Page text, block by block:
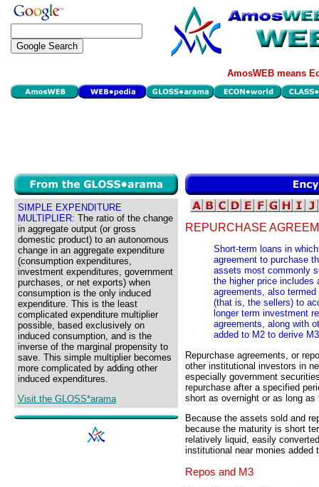
AmosWEB means
SIMPLE EXPENDITURE
MULTIPLIER: The ratio of the change
in aggregate output (or gross
domestic product) to an autonomous
change in an aggregate expenditure
(consumption expenditures,
investment expenditures, government
purchases, or net exports) when
consumption is the only induced
expenditure. This is the least
complicated expenditure multiplier
possible, based exclusively on
induced consumption, and is the
inverse of the marginal propensity to
save. This simple multiplier becomes
more complicated by adding other
induced expenditures.
Visit the GLOSS*arama
REPURCHASE
Short-term loans in
agreement to purchase
assets most commonly
the higher price includes
agreements, also
(that is, the sellers) to
longer term investment
agreements, along with
added to M2 to derive
Repurchase agreements, or
other institutional investors in
especially government
repurchase after a specified
short as overnight or as long
Because the assets sold and
because the maturity is short
relatively liquid, easily
institutional near monies added
Repos and M3